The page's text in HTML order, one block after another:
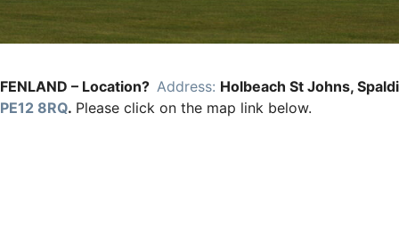
FENLAND – Location? Address: Holbeach St Johns,
PE12 8RQ. Please click on the map link below.